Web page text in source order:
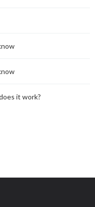
it work?